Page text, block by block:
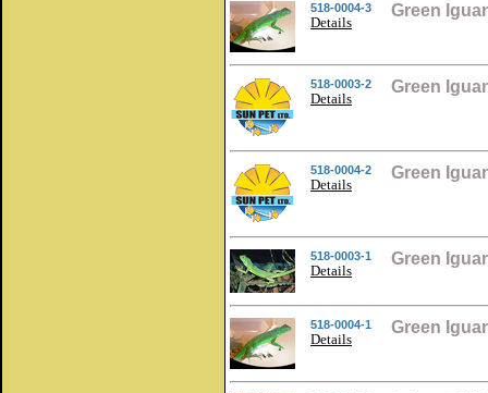
518-0004-3
Details
Green
518-0003-2
Details
Green
518-0004-2
Details
Green
518-0003-1
Details
Green
518-0004-1
Details
Green